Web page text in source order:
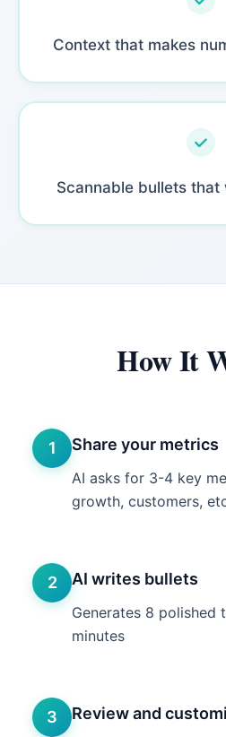
Context that makes
Scannable bullets
How It
1 Share your metrics
AI asks for 3-4 key
growth, customers,
2 AI writes bullets
Generates 8 polished
minutes
3 Review and